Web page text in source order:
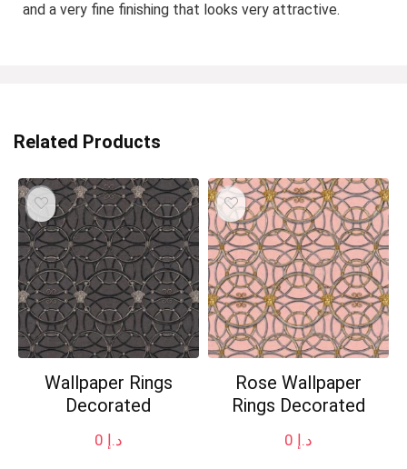
and a very fine finishing that looks very attractive.
Related Products
Wallpaper Rings
Decorated
د.إ
Rose Wallpaper
Rings Decorated
د.إ